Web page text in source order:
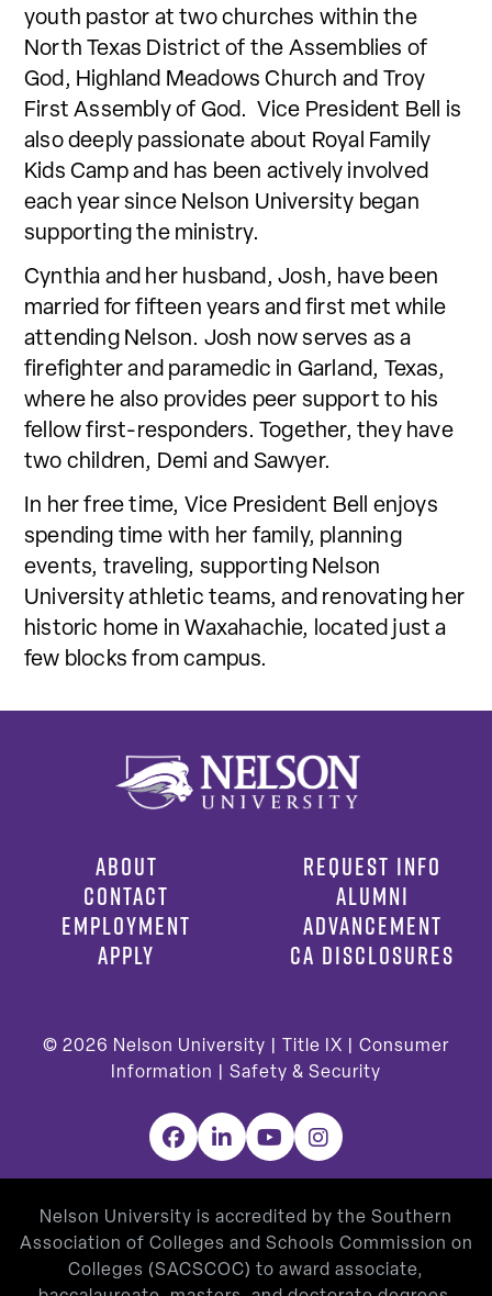
youth pastor at two churches within the
North Texas District of the Assemblies of
God, Highland Meadows Church and Troy
First Assembly of God. Vice President Bell is
also deeply passionate about Royal Family
Kids Camp and has been actively involved
each year since Nelson University began
supporting the ministry.
Cynthia and her husband, Josh, have been
married for fifteen years and first met while
attending Nelson. Josh now serves as a
firefighter and paramedic in Garland, Texas,
where he also provides peer support to his
fellow first-responders. Together, they have
two children, Demi and Sawyer.
In her free time, Vice President Bell enjoys
spending time with her family, planning
events, traveling, supporting Nelson
University athletic teams, and renovating her
historic home in Waxahachie, located just a
few blocks from campus.
ABOUT
CONTACT
EMPLOYMENT
APPLY
REQUEST INFO
ALUMNI
ADVANCEMENT
CA DISCLOSURES
© 2026 Nelson University | Title IX
Consumer
Information
Safety & Security
Facebook
LinkedInYouTubeInstagram
Nelson University is accredited by the Southern
Association of Colleges and Schools Commission on
Colleges (SACSCOC) to award associate,